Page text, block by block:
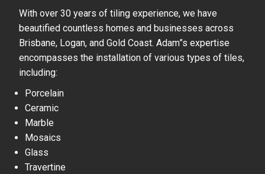
With over 30 years of tiling experience, we have
beautified countless homes and businesses across
Brisbane, Logan, and Gold Coast. Adam”s expertise
encompasses the installation of various types of tiles,
including:
Porcelain
Ceramic
Marble
Mosaics
Glass
Travertine